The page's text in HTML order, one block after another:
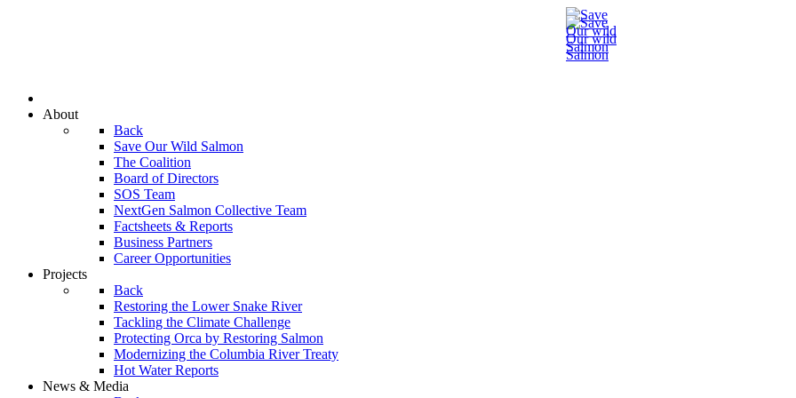
About
Back
Save Our Wild Salmon
The Coalition
Board of Directors
SOS Team
NextGen Salmon Collective Team
Factsheets & Reports
Business Partners
Career Opportunities
Projects
Back
Restoring the Lower Snake River
Tackling the Climate Challenge
Protecting Orca by Restoring Salmon
Modernizing the Columbia River Treaty
Hot Water Reports
News & Media